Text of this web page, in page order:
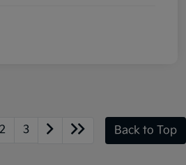
2 3 Back to Top